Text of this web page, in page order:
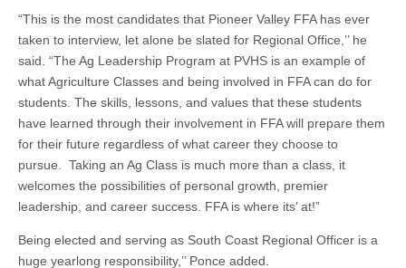
“This is the most candidates that Pioneer Valley FFA has ever
taken to interview, let alone be slated for Regional Office,’’ he
said. “The Ag Leadership Program at PVHS is an example of
what Agriculture Classes and being involved in FFA can do for
students. The skills, lessons, and values that these students
have learned through their involvement in FFA will prepare them
for their future regardless of what career they choose to
pursue. Taking an Ag Class is much more than a class, it
welcomes the possibilities of personal growth, premier
leadership, and career success. FFA is where its’ at!”
Being elected and serving as South Coast Regional Officer is a
huge yearlong responsibility,’’ Ponce added.